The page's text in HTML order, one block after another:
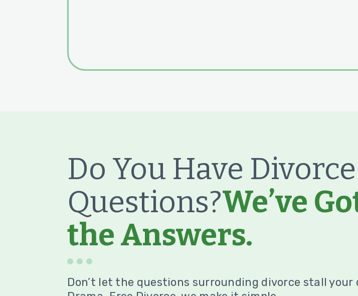
Do You Have Divorce
Questions?We’ve
the Answers.
Don’t let the questions surrounding divorce stall your